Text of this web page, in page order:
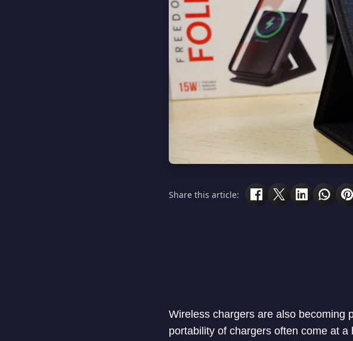
Share this article:
Wireless chargers are also becoming
portability of chargers often come at